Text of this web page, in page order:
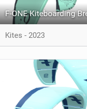
Kites - 2023